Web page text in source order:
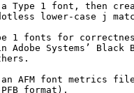
Type 1 font, then
lower-case j
1 fonts for
Systems’ Black
AFM font metrics
format).